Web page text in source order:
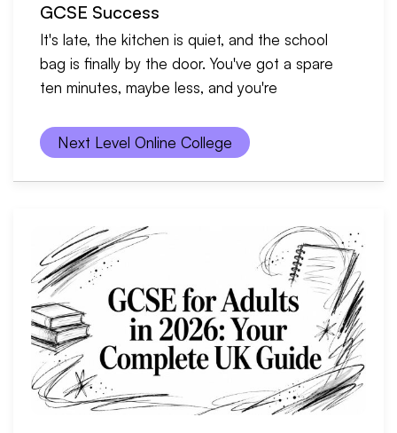
GCSE Success
It's late, the kitchen is quiet, and the school
bag is finally by the door. You've got a spare
ten minutes, maybe less, and you're
Next Level Online College